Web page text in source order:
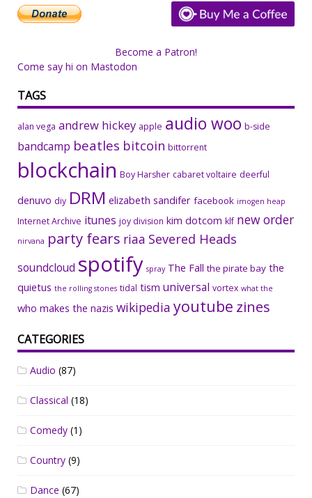
Become a Patron!
Come say hi on Mastodon
TAGS
alan vega andrew hickey apple audio woo b-side
bandcamp beatles bitcoin bittorrent
blockchain Boy Harsher cabaret voltaire deerful
denuvo diy DRM elizabeth sandifer facebook imogen heap
Internet Archive itunes joy division kim dotcom klf new order
nirvana party fears riaa Severed Heads
soundcloud spotify spray The Fall the pirate bay the
quietus the rolling stones tidal tism universal vortex what the
who makes the nazis wikipedia youtube zines
CATEGORIES
Audio (87)
Classical (18)
Comedy (1)
Country (9)
Dance (67)